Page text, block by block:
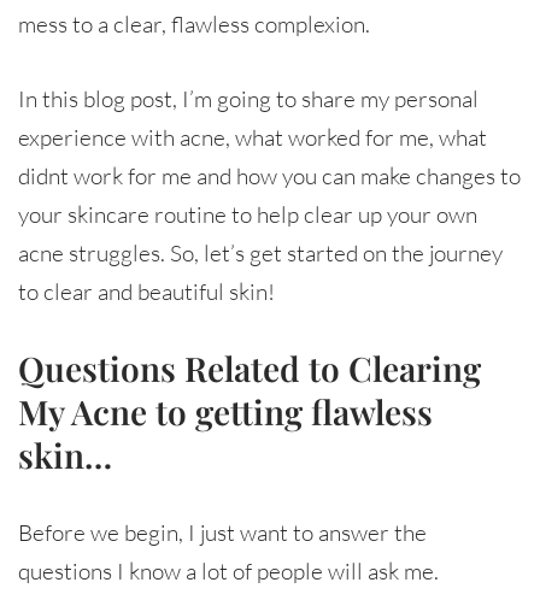
mess to a clear, flawless complexion.
In this blog post, I’m going to share my personal
experience with acne, what worked for me, what
didnt work for me and how you can make changes to
your skincare routine to help clear up your own
acne struggles. So, let’s get started on the journey
to clear and beautiful skin!
Questions Related to Clearing
My Acne to getting flawless
skin…
Before we begin, I just want to answer the
questions I know a lot of people will ask me.